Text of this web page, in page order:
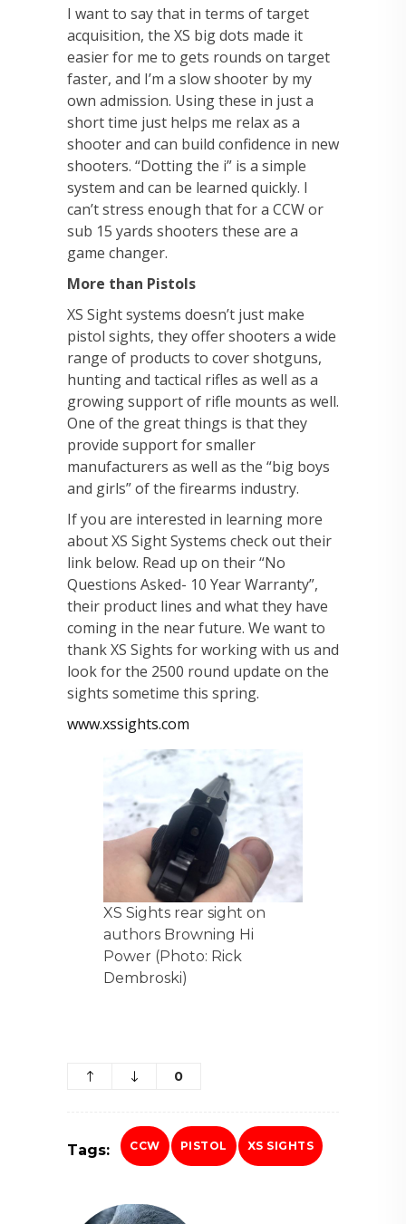
I want to say that in terms of target
acquisition, the XS big dots made it
easier for me to gets rounds on target
faster, and I’m a slow shooter by my
own admission. Using these in just a
short time just helps me relax as a
shooter and can build confidence in new
shooters. “Dotting the i” is a simple
system and can be learned quickly. I
can’t stress enough that for a CCW or
sub 15 yards shooters these are a
game changer.
More than Pistols
XS Sight systems doesn’t just make
pistol sights, they offer shooters a wide
range of products to cover shotguns,
hunting and tactical rifles as well as a
growing support of rifle mounts as well.
One of the great things is that they
provide support for smaller
manufacturers as well as the “big boys
and girls” of the firearms industry.
If you are interested in learning more
about XS Sight Systems check out their
link below. Read up on their “No
Questions Asked- 10 Year Warranty”,
their product lines and what they have
coming in the near future. We want to
thank XS Sights for working with us and
look for the 2500 round update on the
sights sometime this spring.
www.xssights.com
XS Sights rear sight on
authors Browning Hi
Power (Photo: Rick
Dembroski)
0
Tags: CCW PISTOL XS SIGHTS